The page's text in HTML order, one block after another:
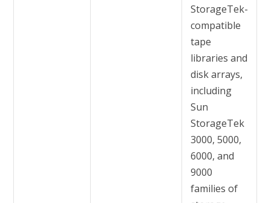
StorageTek-
compatible
tape
libraries and
disk arrays,
including
Sun
StorageTek
3000, 5000,
6000, and
9000
families of